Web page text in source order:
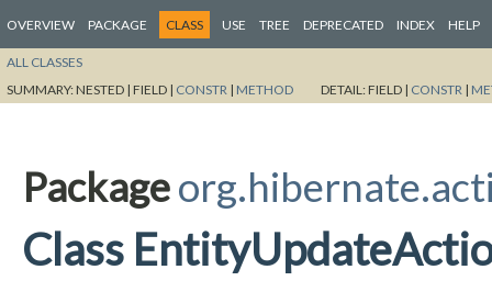
OVERVIEW PACKAGE CLASS USE TREE DEPRECATED INDEX HELP
ALL CLASSES
SUMMARY:NESTED | FIELD | CONSTR | METHOD DETAIL:FIELD | CONSTR |
Package
Class